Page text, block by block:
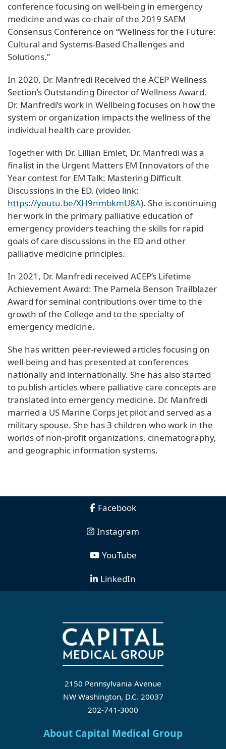
conference focusing on well-being in emergency
medicine and was co-chair of the 2019 SAEM
Consensus Conference on “Wellness for the Future:
Cultural and Systems-Based Challenges and
Solutions.”
In 2020, Dr. Manfredi Received the ACEP Wellness
Section’s Outstanding Director of Wellness Award.
Dr. Manfredi’s work in Wellbeing focuses on how the
system or organization impacts the wellness of the
individual health care provider.
Together with Dr. Lillian Emlet, Dr. Manfredi was a
finalist in the Urgent Matters EM Innovators of the
Year contest for EM Talk: Mastering Difficult
Discussions in the ED. (video link:
https://youtu.be/XH9nmbkmU8A). She is continuing
her work in the primary palliative education of
emergency providers teaching the skills for rapid
goals of care discussions in the ED and other
palliative medicine principles.
In 2021, Dr. Manfredi received ACEP’s Lifetime
Achievement Award: The Pamela Benson Trailblazer
Award for seminal contributions over time to the
growth of the College and to the specialty of
emergency medicine.
She has written peer-reviewed articles focusing on
well-being and has presented at conferences
nationally and internationally. She has also started
to publish articles where palliative care concepts are
translated into emergency medicine. Dr. Manfredi
married a US Marine Corps jet pilot and served as a
military spouse. She has 3 children who work in the
worlds of non-profit organizations, cinematography,
and geographic information systems.
Facebook
Instagram
YouTube
LinkedIn
2150 Pennsylvania Avenue
NW Washington, D.C. 20037
202-741-3000
About Capital Medical Group